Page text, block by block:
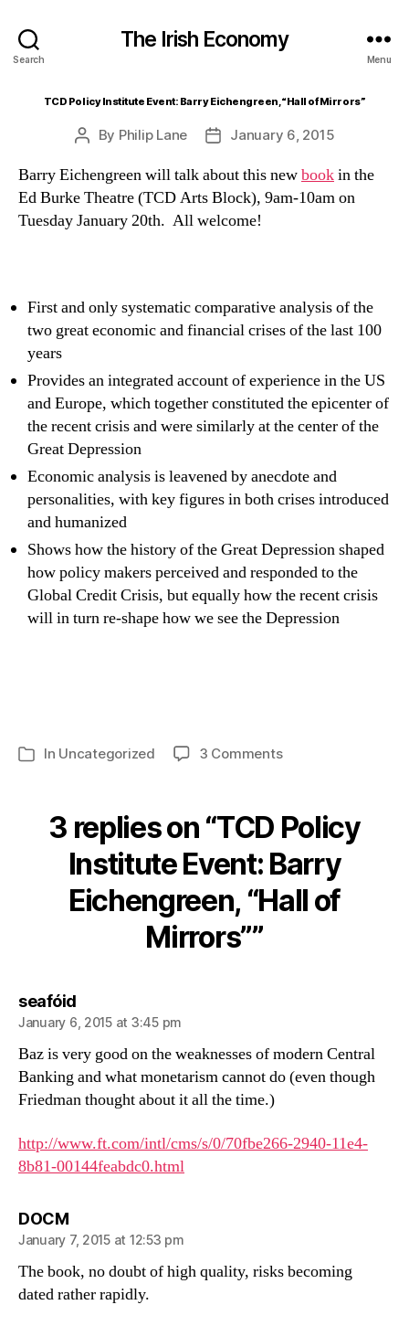
Search
The Irish Economy
Menu
TCD Policy Institute Event: Barry Eichengreen, “Hall of Mirrors”
Post
By Philip Lane
PostJanuary 6, 2015
Barry Eichengreen will talk about this newbookin the
Ed Burke Theatre (TCD Arts Block), 9am-10am on
Tuesday January 20th. All welcome!
First and only systematic comparative analysis of the
two great economic and financial crises of the last 100
years
Provides an integrated account of experience in the US
and Europe, which together constituted the epicenter of
the recent crisis and were similarly at the center of the
Great Depression
Economic analysis is leavened by anecdote and
personalities, with key figures in both crises introduced
and humanized
Shows how the history of the Great Depression shaped
how policy makers perceived and responded to the
Global Credit Crisis, but equally how the recent crisis
will in turn re-shape how we see the Depression
Categories
In Uncategorized 3 Commentson
Institute
Event:
Barry
Eichengreen,
“Hall
of
3 replies on “TCD Policy
Institute Event: Barry
Eichengreen, “Hall of
Mirrors””
seafóidsays:
January 6, 2015 at 3:45 pm
Baz is very good on the weaknesses of modern Central
Banking and what monetarism cannot do (even though
Friedman thought about it all the time.)
http://www.ft.com/intl/cms/s/0/70fbe266-2940-11e4-
8b81-00144feabdc0.html
DOCMsays:
January 7, 2015 at 12:53 pm
The book, no doubt of high quality, risks becoming
dated rather rapidly.